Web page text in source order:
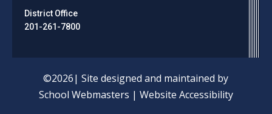
District Office
201-261-7800
©2026| Site designed and maintained by
School Webmasters | Website Accessibility